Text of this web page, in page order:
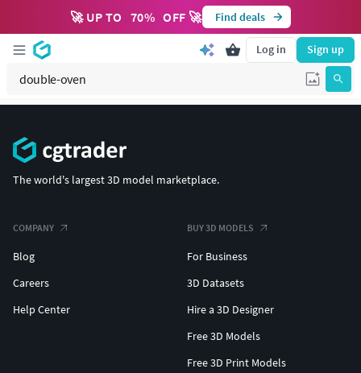
🚀 UP TO 70% OFF 🚀 Find deals
Log in Sign up
The world's largest 3D model marketplace.
COMPANY
Blog
Careers
Help Center
BUY 3D MODELS
For Business
3D Datasets
Hire a 3D Designer
Free 3D Models
Free 3D Print Models